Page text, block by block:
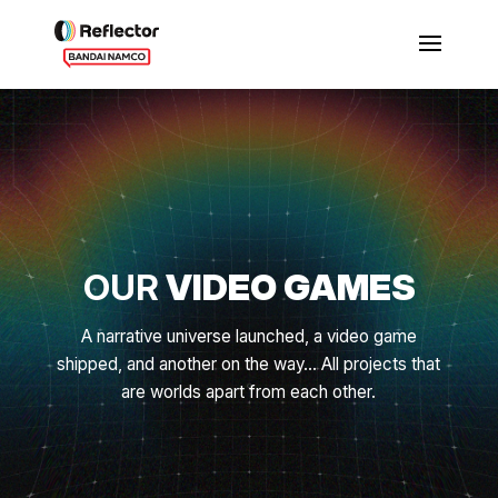
OURVIDEO GAMES
A narrative universe launched, a video game
shipped, and another on the way... All projects that
are worlds apart from each other.